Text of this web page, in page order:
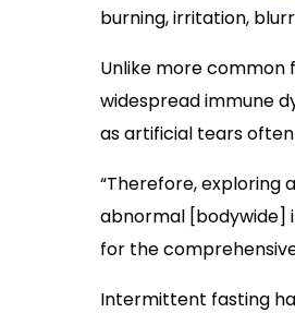
burning, irritation,
Unlike more common
widespread immune
as artificial tears
“Therefore,
abnormal [bodywide]
for the
Intermittent fasting